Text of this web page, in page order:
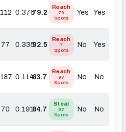
112 0.37679.2
Reach
79
Spots
Yes Yes
77 0.33592.5
Reach
7
Spots
No Yes
187 0.11483.7
Reach
97
Spots
No No
70 0.19184.7
Steal
37
Spots
No No